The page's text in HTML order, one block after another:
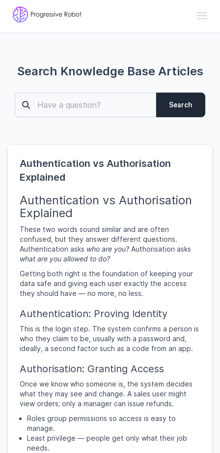
Search Knowledge Base Articles
Search
Authentication vs Authorisation
Explained
Authentication vs Authorisation
Explained
These two words sound similar and are often
confused, but they answer different questions.
Authentication asks who are you? Authorisation asks
what are you allowed to do?
Getting both right is the foundation of keeping your
data safe and giving each user exactly the access
they should have — no more, no less.
Authentication: Proving Identity
This is the login step. The system confirms a person is
who they claim to be, usually with a password and,
ideally, a second factor such as a code from an app.
Authorisation: Granting Access
Once we know who someone is, the system decides
what they may see and change. A sales user might
view orders; only a manager can issue refunds.
Roles group permissions so access is easy to
manage.
Least privilege — people get only what their job
needs.